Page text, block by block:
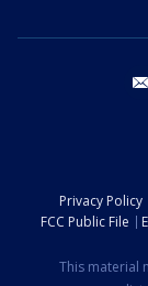
Privacy Policy
FCC Public File
This material